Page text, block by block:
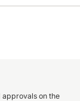
approvals on the